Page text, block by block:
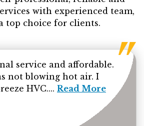
with experienced team,
top choice for clients.
service and affordable.
not blowing hot air. I
HVC.... Read more about
Read More